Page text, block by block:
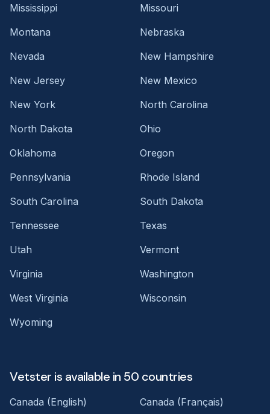
Mississippi
Missouri
Montana
Nebraska
Nevada
New Hampshire
New Jersey
New Mexico
New York
North Carolina
North Dakota
Ohio
Oklahoma
Oregon
Pennsylvania
Rhode Island
South Carolina
South Dakota
Tennessee
Texas
Utah
Vermont
Virginia
Washington
West Virginia
Wisconsin
Wyoming
Vetster is available in 50 countries
Canada (English)
Canada (Français)